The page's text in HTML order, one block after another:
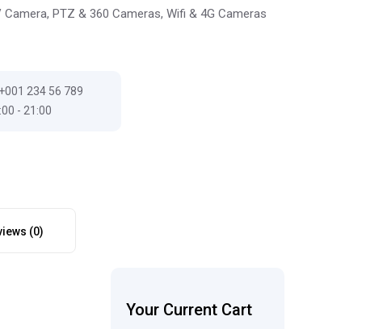
Camera, PTZ & 360 Cameras, Wifi & 4G Cameras
234 56 789
- 21:00
(0)
Your Current Cart